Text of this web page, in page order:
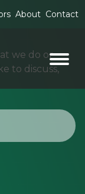
About Contact
we do or
to discuss,